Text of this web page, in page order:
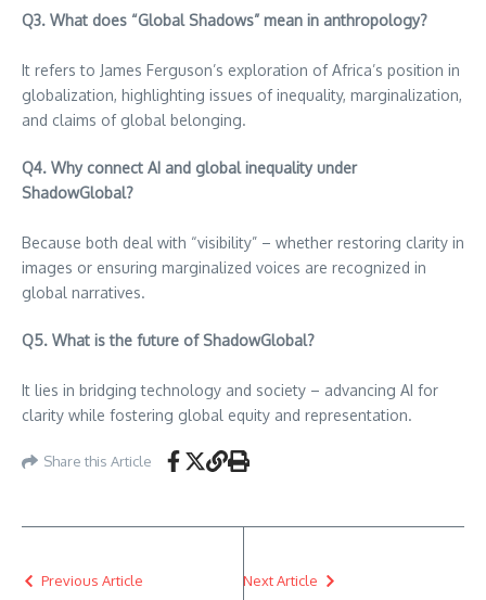
Q3. What does “Global Shadows” mean in anthropology?
It refers to James Ferguson’s exploration of Africa’s position in
globalization, highlighting issues of inequality, marginalization,
and claims of global belonging.
Q4. Why connect AI and global inequality under
ShadowGlobal?
Because both deal with “visibility” – whether restoring clarity in
images or ensuring marginalized voices are recognized in
global narratives.
Q5. What is the future of ShadowGlobal?
It lies in bridging technology and society – advancing AI for
clarity while fostering global equity and representation.
Share this Article
Previous Article Next Article